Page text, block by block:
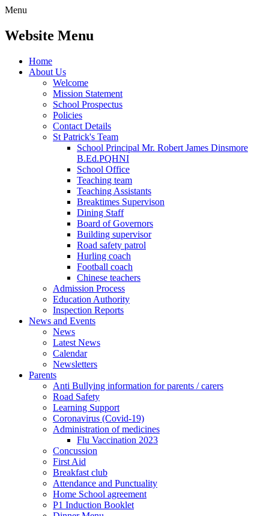
Menu
Website Menu
Home
About Us
Welcome
Mission Statement
School Prospectus
Policies
Contact Details
St Patrick's Team
School Principal Mr. Robert James Dinsmore
B.Ed.PQHNI
School Office
Teaching team
Teaching Assistants
Breaktimes Supervison
Dining Staff
Board of Governors
Building supervisor
Road safety patrol
Hurling coach
Football coach
Chinese teachers
Admission Process
Education Authority
Inspection Reports
News and Events
News
Latest News
Calendar
Newsletters
Parents
Anti Bullying information for parents / carers
Road Safety
Learning Support
Coronavirus (Covid-19)
Administration of medicines
Flu Vaccination 2023
Concussion
First Aid
Breakfast club
Attendance and Punctuality
Home School agreement
P1 Induction Booklet